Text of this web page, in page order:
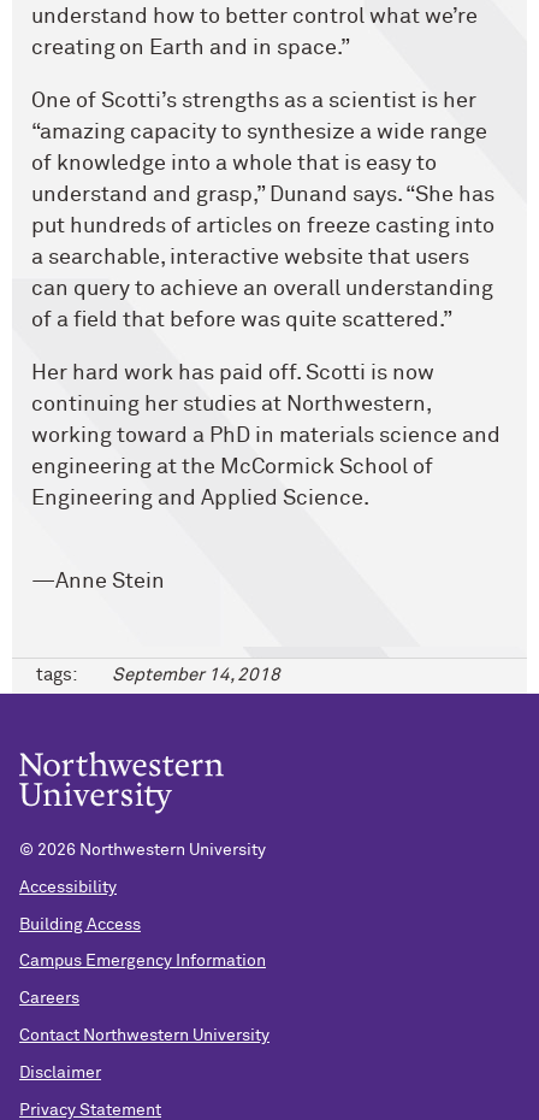
understand how to better control what we’re
creating on Earth and in space.”
One of Scotti’s strengths as a scientist is her
“amazing capacity to synthesize a wide range
of knowledge into a whole that is easy to
understand and grasp,” Dunand says. “She has
put hundreds of articles on freeze casting into
a searchable, interactive website that users
can query to achieve an overall understanding
of a field that before was quite scattered.”
Her hard work has paid off. Scotti is now
continuing her studies at Northwestern,
working toward a PhD in materials science and
engineering at the McCormick School of
Engineering and Applied Science.
—Anne Stein
tags: September 14, 2018
© 2026 Northwestern University
Accessibility
Building Access
Campus Emergency Information
Careers
Contact Northwestern University
Disclaimer
Privacy Statement